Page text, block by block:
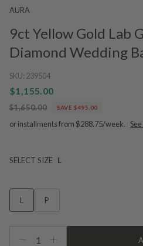
AURA
9ct Yellow Gold Lab
Diamond Wedding
SKU: 239504
$1,155.00
$1,650.00 SAVE $495.00
or installments from $288.75/week.
SELECT SIZE L
L P
1